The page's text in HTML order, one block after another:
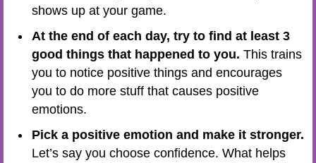
shows up at your game.
At the end of each day, try to find at least 3
good things that happened to you. This trains
you to notice positive things and encourages
you to do more stuff that causes positive
emotions.
Pick a positive emotion and make it stronger.
Let’s say you choose confidence. What helps